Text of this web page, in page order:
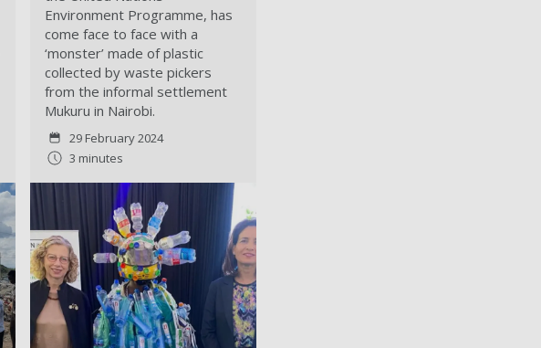
Environment Programme, has
come face to face with a
‘monster’ made of plastic
collected by waste pickers
from the informal settlement
Mukuru in Nairobi.
29 February 2024
3 minutes